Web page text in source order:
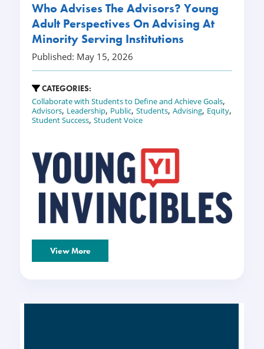
Who Advises The Advisors? Young
Adult Perspectives On Advising At
Minority Serving Institutions
Published: May 15, 2026
CATEGORIES:
Collaborate with Students to Define and Achieve Goals,
Advisors, Leadership, Public, Students, Advising, Equity,
Student Success, Student Voice
View More